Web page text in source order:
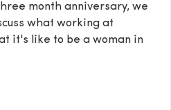
month anniversary, we
what working at
it's like to be a woman in